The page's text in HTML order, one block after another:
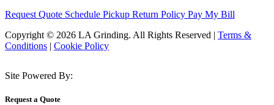
Request Quote Schedule Pickup Return Policy Pay My Bill
Copyright © 2026 LA Grinding. All Rights Reserved | Terms &
Conditions | Cookie Policy
Site Powered By:
Request a Quote